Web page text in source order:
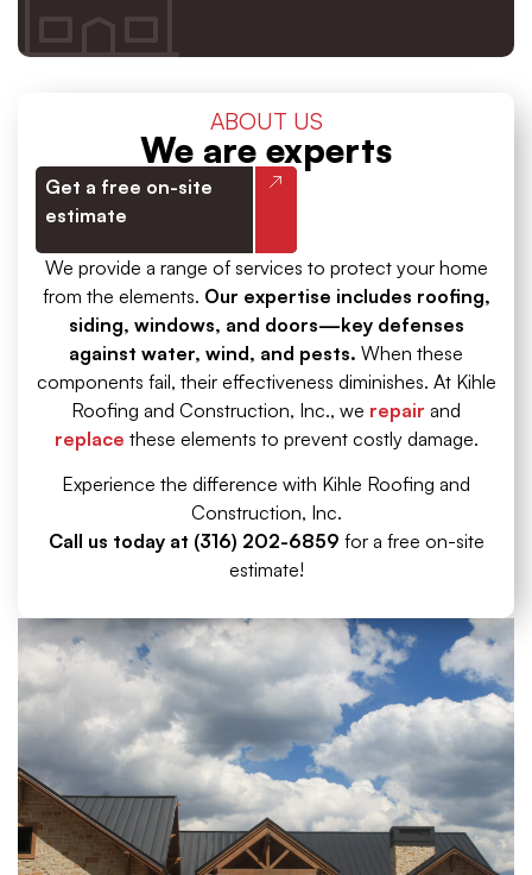
ABOUT US
We are experts
Get a free on-site
estimate
We provide a range of services to protect your home
from the elements. Our expertise includes roofing,
siding, windows, and doors—key defenses
against water, wind, and pests. When these
components fail, their effectiveness diminishes. At Kihle
Roofing and Construction, Inc., we repair and
replace these elements to prevent costly damage.
Experience the difference with Kihle Roofing and
Construction, Inc.
Call us today at (316) 202-6859 for a free on-site
estimate!